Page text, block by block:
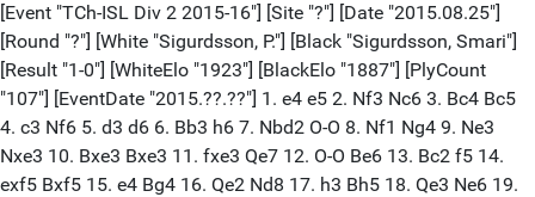
[Event "TCh-ISL Div 2 2015-16"] [Site "?"] [Date "2015.08.25"]
[Round "?"] [White "Sigurdsson, P."] [Black "Sigurdsson, Smari"]
[Result "1-0"] [WhiteElo "1923"] [BlackElo "1887"] [PlyCount
"107"] [EventDate "2015.??.??"] 1. e4 e5 2. Nf3 Nc6 3. Bc4 Bc5
4. c3 Nf6 5. d3 d6 6. Bb3 h6 7. Nbd2 O-O 8. Nf1 Ng4 9. Ne3
Nxe3 10. Bxe3 Bxe3 11. fxe3 Qe7 12. O-O Be6 13. Bc2 f5 14.
exf5 Bxf5 15. e4 Bg4 16. Qe2 Nd8 17. h3 Bh5 18. Qe3 Ne6 19.